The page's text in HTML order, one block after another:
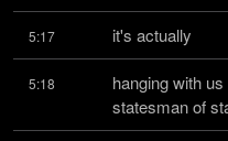
5:17 it's actually
5:18
hanging with
statesman of